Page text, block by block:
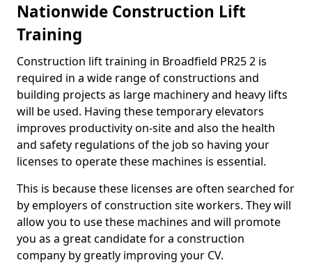
Nationwide Construction Lift
Training
Construction lift training in Broadfield PR25 2 is
required in a wide range of constructions and
building projects as large machinery and heavy lifts
will be used. Having these temporary elevators
improves productivity on-site and also the health
and safety regulations of the job so having your
licenses to operate these machines is essential.
This is because these licenses are often searched for
by employers of construction site workers. They will
allow you to use these machines and will promote
you as a great candidate for a construction
company by greatly improving your CV.